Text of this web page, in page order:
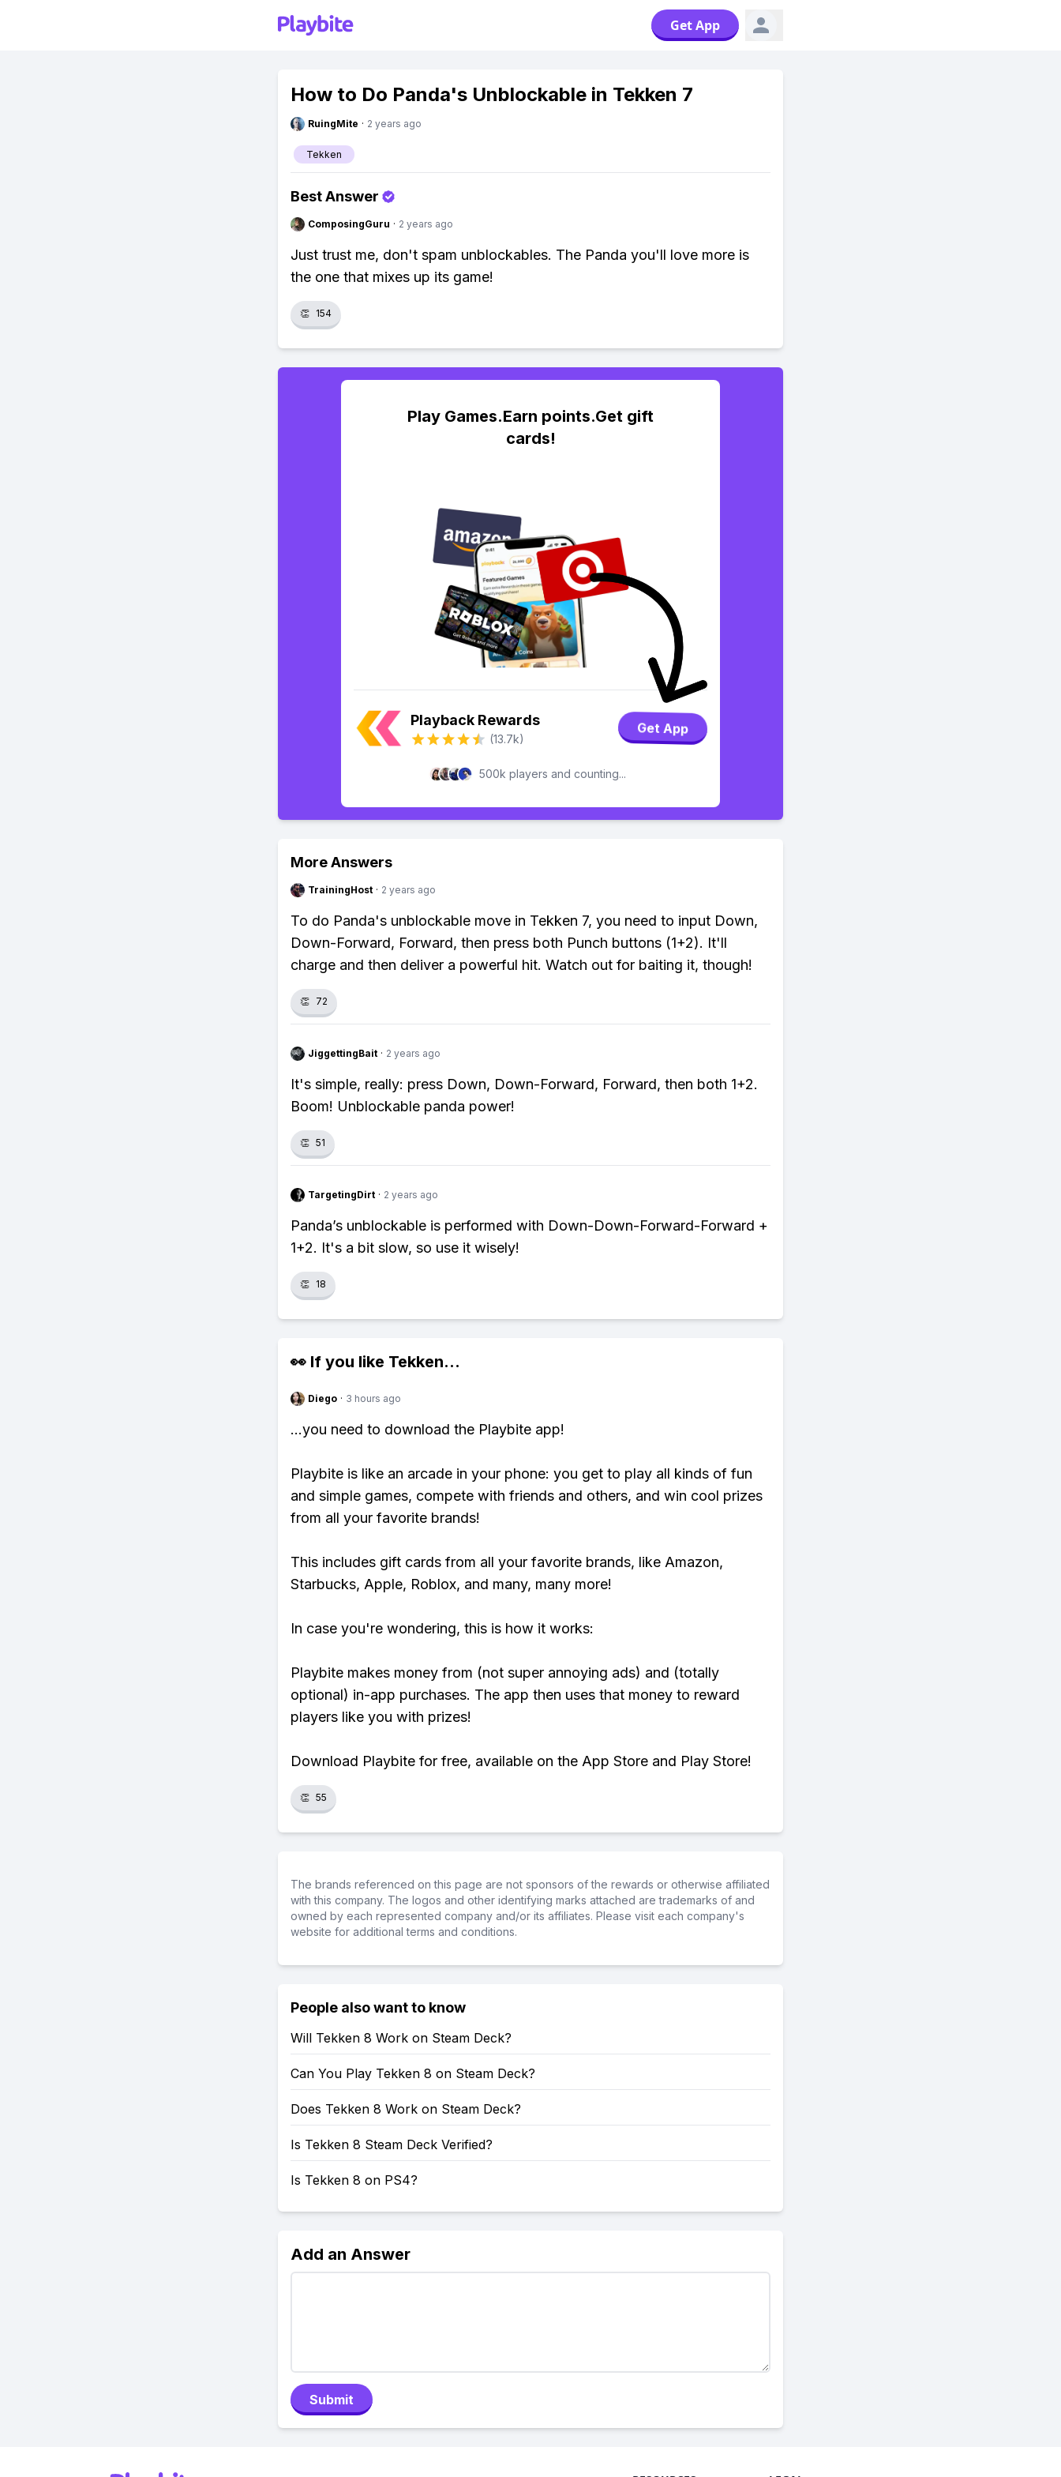
Get App
How to Do Panda's Unblockable in Tekken 7
RuingMite · 2 years ago
Tekken
Best Answer
ComposingGuru · 2 years ago
Just trust me, don't spam unblockables. The Panda you'll love more is
the one that mixes up its game!
👏 154
Play Games.Earn points.Get gift
cards!
Playback Rewards
(13.7k)
Get App
500k players and counting...
More Answers
TrainingHost · 2 years ago
To do Panda's unblockable move in Tekken 7, you need to input Down,
Down-Forward, Forward, then press both Punch buttons (1+2). It'll
charge and then deliver a powerful hit. Watch out for baiting it, though!
👏 72
JiggettingBait · 2 years ago
It's simple, really: press Down, Down-Forward, Forward, then both 1+2.
Boom! Unblockable panda power!
👏 51
TargetingDirt · 2 years ago
Panda’s unblockable is performed with Down-Down-Forward-Forward +
1+2. It's a bit slow, so use it wisely!
👏 18
👀 If you like Tekken...
Diego · 3 hours ago
...you need to download the Playbite app!
Playbite is like an arcade in your phone: you get to play all kinds of fun
and simple games, compete with friends and others, and win cool prizes
from all your favorite brands!
This includes gift cards from all your favorite brands, like Amazon,
Starbucks, Apple, Roblox, and many, many more!
In case you're wondering, this is how it works:
Playbite makes money from (not super annoying ads) and (totally
optional) in-app purchases. The app then uses that money to reward
players like you with prizes!
Download Playbite for free, available on the App Store and Play Store!
👏 55
The brands referenced on this page are not sponsors of the rewards or otherwise affiliated
with this company. The logos and other identifying marks attached are trademarks of and
owned by each represented company and/or its affiliates. Please visit each company's
website for additional terms and conditions.
People also want to know
Will Tekken 8 Work on Steam Deck?
Can You Play Tekken 8 on Steam Deck?
Does Tekken 8 Work on Steam Deck?
Is Tekken 8 Steam Deck Verified?
Is Tekken 8 on PS4?
Add an Answer
Submit